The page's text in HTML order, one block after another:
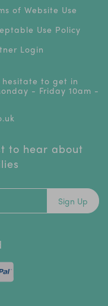
of Website Use
Use Policy
Login
to get in
- Friday 10am -
to hear about
Sign Up